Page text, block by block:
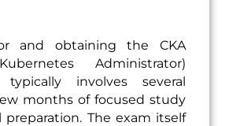
and obtaining the CKA
Administrator)
typically involves several
months of focused study
preparation. The exam itself